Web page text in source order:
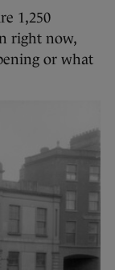
1,250
right now,
or what